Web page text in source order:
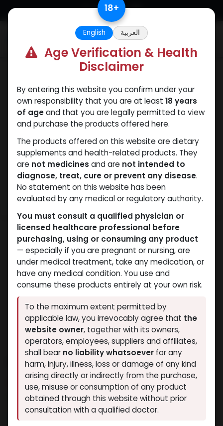
Skip to Content
Dianabol 20
8 sold in last 24 hours
6 people are viewing this right now
2,322.23LE
18+
English العربية
Age Verification & Health
Disclaimer
By entering this website you confirm under your
own responsibility that you are at least 18 years
of ageand that you are legally permitted to view
and purchase the products offered here.
The products offered on this website are dietary
supplements and health-related products. They
are not medicines and are not intended to
diagnose, treat, cure or prevent any disease.
No statement on this website has been
evaluated by any medical or regulatory authority.
You must consult a qualified physician or
licensed healthcare professional before
purchasing, using or consuming any product
— especially if you are pregnant or nursing, are
under medical treatment, take any medication, or
have any medical condition. You use and
consume these products entirely at your own risk.
To the maximum extent permitted by
applicable law, you irrevocably agree that the
website owner, together with its owners,
operators, employees, suppliers and affiliates,
shall bear no liability whatsoever for any
harm, injury, illness, loss or damage of any kind
arising directly or indirectly from the purchase,
use, misuse or consumption of any product
obtained through this website without prior
consultation with a qualified doctor.